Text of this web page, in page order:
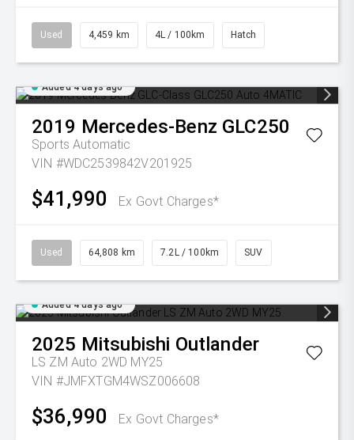
Used 4,459 km 4L / 100km Hatch
Added 4 days ago
2019 Mercedes-Benz GLC250
Sports Automatic
VIN #WDC2539842V201925
$41,990 Ex Govt Charges*
Used 64,808 km 7.2L / 100km SUV
Added 4 days ago
2025 Mitsubishi Outlander
LS ZM Auto 2WD MY25
VIN #JMFXTGM4WSZ006608
$36,990 Ex Govt Charges*